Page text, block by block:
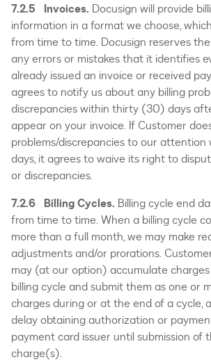
7.2.5 Invoices. Docusign will provide
information in a format we choose,
from time to time. Docusign reserves
any errors or mistakes that it identifies
already issued an invoice or received
agrees to notify us about any billing
discrepancies within thirty (30) days
appear on your invoice. If Customer
problems/discrepancies to our
days, it agrees to waive its right to
or discrepancies.
7.2.6 Billing Cycles. Billing cycle end
from time to time. When a billing cycle
more than a full month, we may make
adjustments and/or prorations.
may (at our option) accumulate
billing cycle and submit them as one or
charges during or at the end of a cycle,
delay obtaining authorization or
payment card issuer until submission of
charge(s).